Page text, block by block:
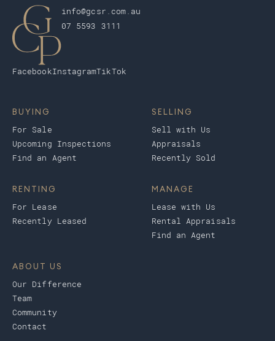
info@gcsr.com.au
07 5593 3111
FacebookInstagramTikTok
BUYING
For Sale
Upcoming Inspections
Find an Agent
SELLING
Sell with Us
Appraisals
Recently Sold
RENTING
For Lease
Recently Leased
MANAGE
Lease with Us
Rental Appraisals
Find an Agent
ABOUT US
Our Difference
Team
Community
Contact